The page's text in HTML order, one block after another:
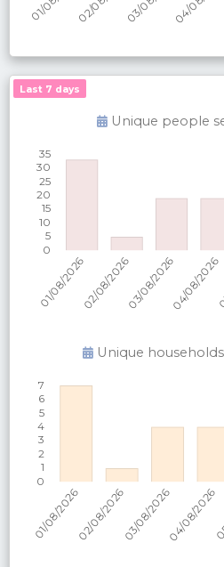
Last 7 days
Unique people
Unique